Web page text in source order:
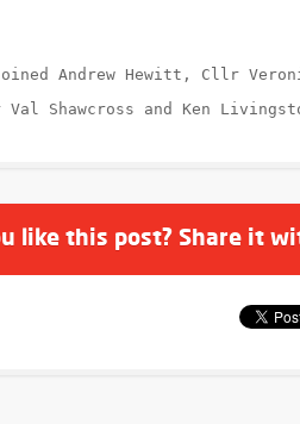
Andrew Hewitt, Cllr
Val Shawcross and Ken
like this post? Share it